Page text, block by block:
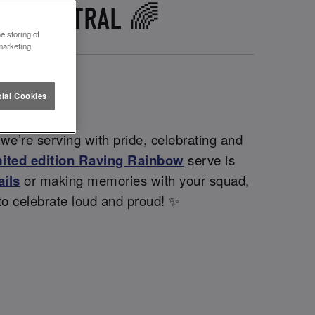
CENTRAL 🌈
serving with pride, celebrating and
edition Raving Rainbow serve is
or making memories with your squad,
celebrate loud and proud! ✨
storing of
Cookies